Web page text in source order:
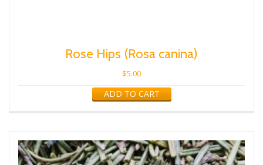
Rose Hips (Rosa canina)
$5.00
ADD TO CART